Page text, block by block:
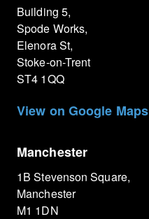
Building 5,
Spode Works,
Elenora St,
Stoke-on-Trent
ST4 1QQ
View on Google Maps
Manchester
1B Stevenson Square,
Manchester
M1 1DN